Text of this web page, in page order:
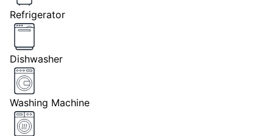
Refrigerator
Dishwasher
Washing Machine